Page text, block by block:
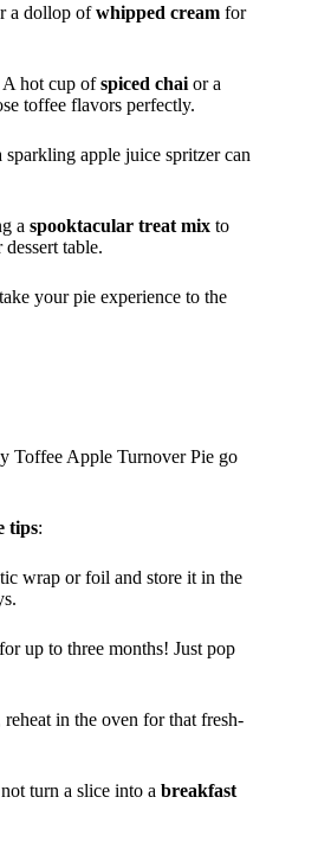
a dollop ofwhipped cream for
A hot cup ofspiced chai or a
toffee flavors perfectly.
apple juice spritzer can
a spooktacular treat mix to
table.
your pie experience to the
Toffee Apple Turnover Pie go
tips:
wrap or foil and store it in the
for up to three months! Just pop
in the oven for that fresh-
turn a slice into a breakfast